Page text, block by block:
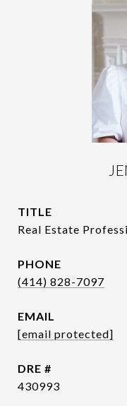
TITLE
Real Estate
PHONE
(414) 828-7097
EMAIL
[email protected]
DRE #
430993